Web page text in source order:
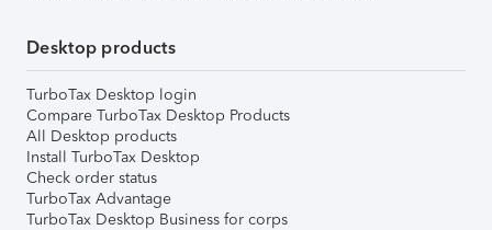
Desktop products
TurboTax Desktop login
Compare TurboTax Desktop Products
All Desktop products
Install TurboTax Desktop
Check order status
TurboTax Advantage
TurboTax Desktop Business for corps